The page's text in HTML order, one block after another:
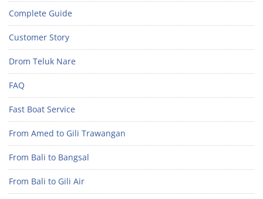
Complete Guide
Customer Story
Drom Teluk Nare
FAQ
Fast Boat Service
From Amed to Gili Trawangan
From Bali to Bangsal
From Bali to Gili Air